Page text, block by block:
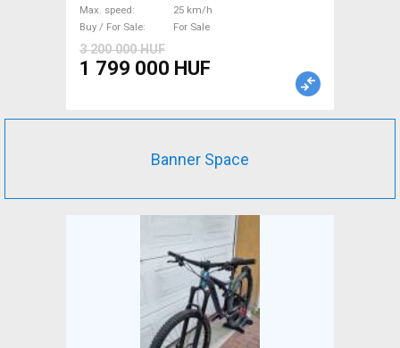
Max. speed
25 km/h
Buy / For Sale
For Sale
3 200 000 HUF
1 799 000 HUF
Banner Space